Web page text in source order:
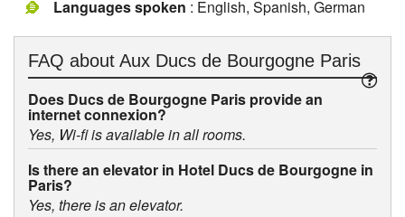
Languages spoken : English, Spanish, German
FAQ about Aux Ducs de Bourgogne Paris
Does Ducs de Bourgogne Paris provide an
internet connexion?
Yes, Wi-fi is available in all rooms.
Is there an elevator in Hotel Ducs de Bourgogne in
Paris?
Yes, there is an elevator.